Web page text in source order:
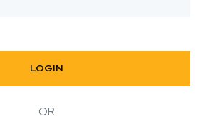
LOGIN
OR